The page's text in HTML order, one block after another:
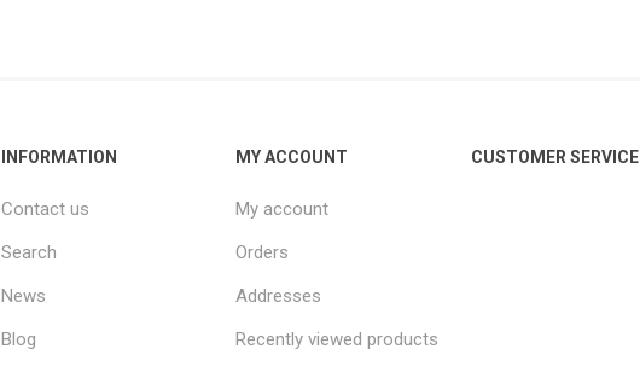
INFORMATION
Contact us
Search
News
Blog
MY ACCOUNT
My account
Orders
Addresses
Recently viewed products
CUSTOMER SERVICE